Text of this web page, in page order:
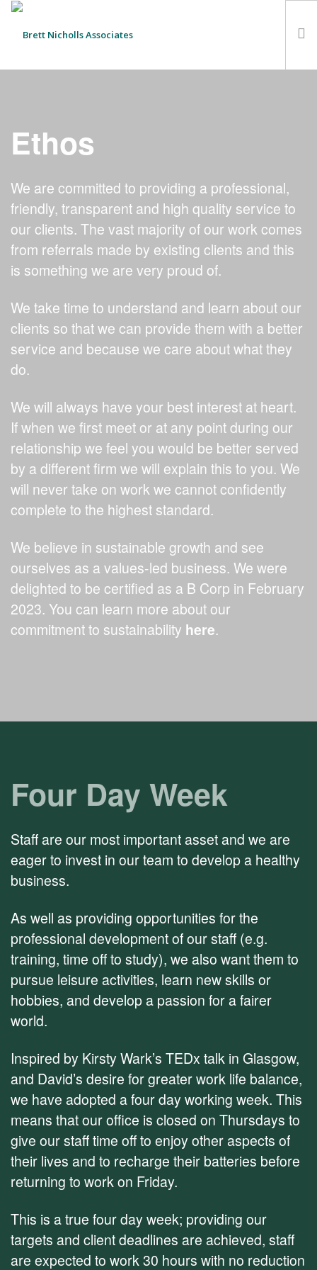
ABOUT US
SERVICES
FEES
CONTACT
SUSTAINABILITY
NEWS
SEARCH SITE
Ethos
We are committed to providing a professional,
friendly, transparent and high quality service to
our clients. The vast majority of our work comes
from referrals made by existing clients and this
is something we are very proud of.
We take time to understand and learn about our
clients so that we can provide them with a better
service and because we care about what they
do.
We will always have your best interest at heart.
If when we first meet or at any point during our
relationship we feel you would be better served
by a different firm we will explain this to you. We
will never take on work we cannot confidently
complete to the highest standard.
We believe in sustainable growth and see
ourselves as a values-led business. We were
delighted to be certified as a B Corp in February
2023. You can learn more about our
commitment to sustainability here.
Four Day Week
Staff are our most important asset and we are
eager to invest in our team to develop a healthy
business.
As well as providing opportunities for the
professional development of our staff (e.g.
training, time off to study), we also want them to
pursue leisure activities, learn new skills or
hobbies, and develop a passion for a fairer
world.
Inspired by Kirsty Wark’s TEDx talk in Glasgow,
and David’s desire for greater work life balance,
we have adopted a four day working week. This
means that our office is closed on Thursdays to
give our staff time off to enjoy other aspects of
their lives and to recharge their batteries before
returning to work on Friday.
This is a true four day week; providing our
targets and client deadlines are achieved, staff
are expected to work 30 hours with no reduction